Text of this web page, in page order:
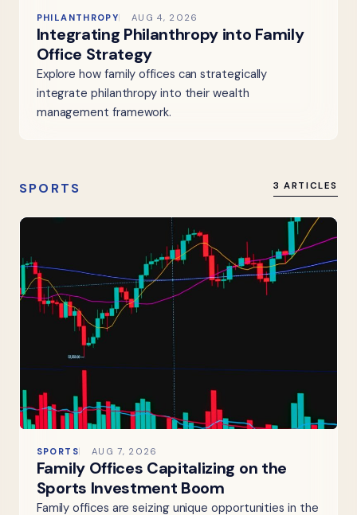
PHILANTHROPY AUG 4, 2026
Integrating Philanthropy into Family
Office Strategy
Explore how family offices can strategically
integrate philanthropy into their wealth
management framework.
SPORTS 3 ARTICLES
SPORTS AUG 7, 2026
Family Offices Capitalizing on the
Sports Investment Boom
Family offices are seizing unique opportunities in the